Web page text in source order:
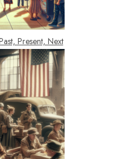
Present, Next